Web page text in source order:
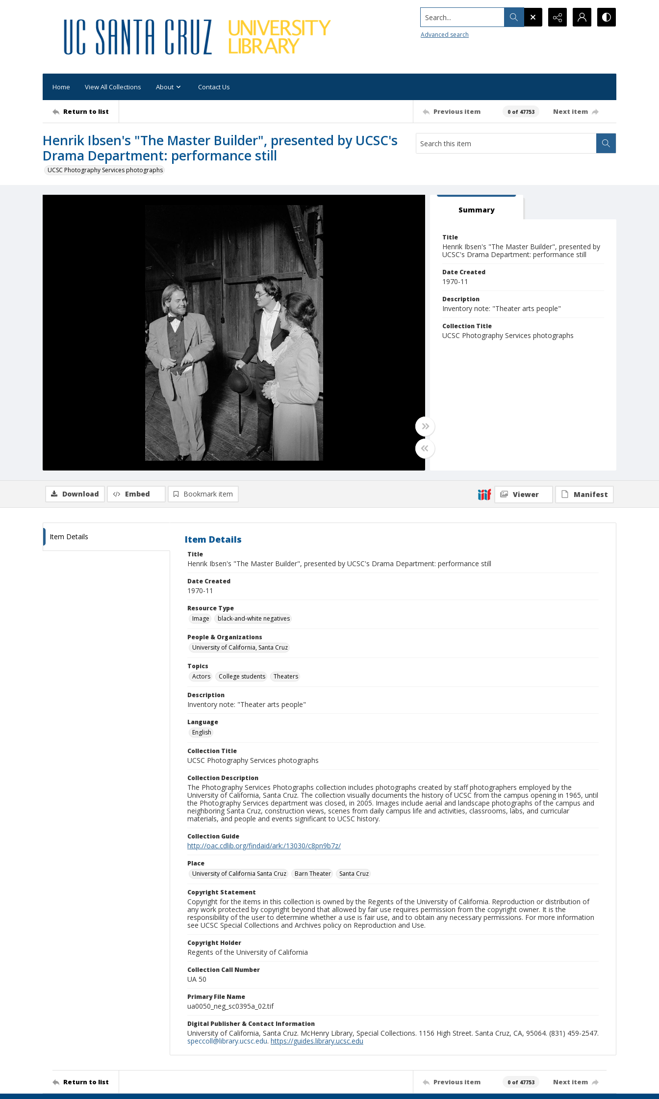
Search...
Advanced search
Home View All Collections About Contact Us
Return to list Previous item 0 of 47753 Next item
Henrik Ibsen's "The Master Builder", presented by UCSC's
Drama Department: performance still
UCSC Photography Services photographs
Summary
Title
Henrik Ibsen's "The Master Builder", presented by
UCSC's Drama Department: performance still
Date Created
1970-11
Description
Inventory note: "Theater arts people"
Collection Title
UCSC Photography Services photographs
Download Embed Bookmark item Viewer Manifest
Item Details Item Details
Title
Henrik Ibsen's "The Master Builder", presented by UCSC's Drama Department: performance still
Date Created
1970-11
Resource Type
Image
black-and-white negatives
People & Organizations
University of California, Santa Cruz
Topics
Actors
College students Theaters
Description
Inventory note: "Theater arts people"
Language
English
Collection Title
UCSC Photography Services photographs
Collection Description
The Photography Services Photographs collection includes photographs created by staff photographers employed by the
University of California, Santa Cruz. The collection visually documents the history of UCSC from the campus opening in 1965, until
the Photography Services department was closed, in 2005. Images include aerial and landscape photographs of the campus and
neighboring Santa Cruz, construction views, scenes from daily campus life and activities, classrooms, labs, and curricular
materials, and people and events significant to UCSC history.
Collection Guide
http://oac.cdlib.org/findaid/ark:/13030/c8pn9b7z/
Place
University of California Santa Cruz
Barn Theater Santa Cruz
Copyright Statement
Copyright for the items in this collection is owned by the Regents of the University of California. Reproduction or distribution of
any work protected by copyright beyond that allowed by fair use requires permission from the copyright owner. It is the
responsibility of the user to determine whether a use is fair use, and to obtain any necessary permissions. For more information
see UCSC Special Collections and Archives policy on Reproduction and Use.
Copyright Holder
Regents of the University of California
Collection Call Number
UA 50
Primary File Name
ua0050_neg_sc0395a_02.tif
Digital Publisher & Contact Information
University of California, Santa Cruz. McHenry Library, Special Collections. 1156 High Street. Santa Cruz, CA, 95064. (831) 459-2547.
speccoll@library.ucsc.edu. https://guides.library.ucsc.edu
Return to list Previous item 0 of 47753 Next item